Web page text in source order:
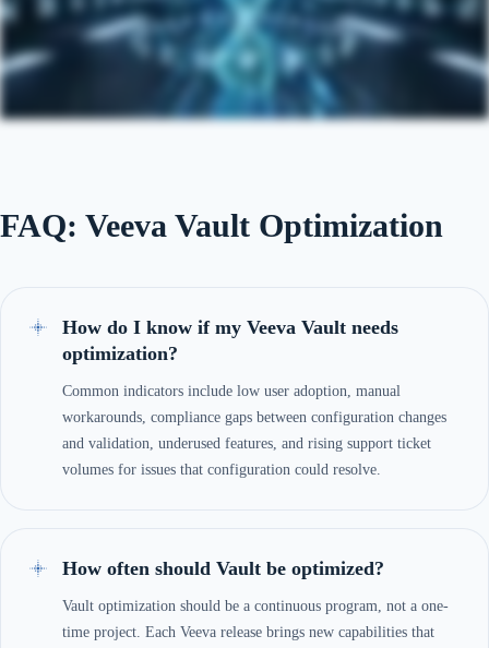
FAQ: Veeva Vault Optimization
How do I know if my Veeva Vault needs
optimization?
Common indicators include low user adoption, manual
workarounds, compliance gaps between configuration changes
and validation, underused features, and rising support ticket
volumes for issues that configuration could resolve.
How often should Vault be optimized?
Vault optimization should be a continuous program, not a one-
time project. Each Veeva release brings new capabilities that